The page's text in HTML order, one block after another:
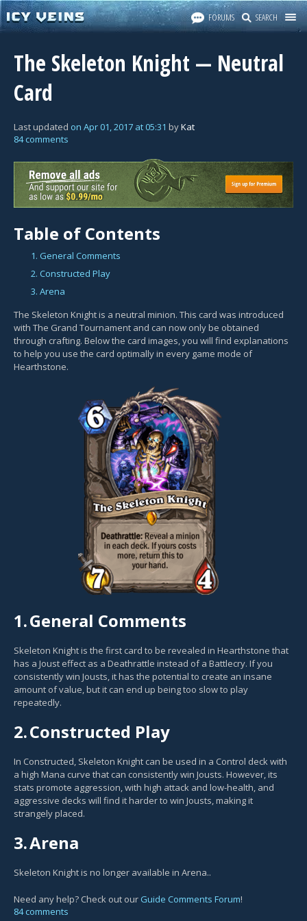
FORUMS SEARCH
The Skeleton Knight — Neutral
Card
Last updated on Apr 01, 2017 at 05:31 byKat
84 comments
Table of Contents
1. General Comments
2. Constructed Play
3. Arena
The Skeleton Knight is a neutral minion. This card was introduced
with The Grand Tournament and can now only be obtained
through crafting. Below the card images, you will find explanations
to help you use the card optimally in every game mode of
Hearthstone.
1.General Comments
Skeleton Knight is the first card to be revealed in Hearthstone that
has a Joust effect as a Deathrattle instead of a Battlecry. If you
consistently win Jousts, it has the potential to create an insane
amount of value, but it can end up being too slow to play
repeatedly.
2.Constructed Play
In Constructed, Skeleton Knight can be used in a Control deck with
a high Mana curve that can consistently win Jousts. However, its
stats promote aggression, with high attack and low-health, and
aggressive decks will find it harder to win Jousts, making it
strangely placed.
3.Arena
Skeleton Knight is no longer available in Arena..
Need any help? Check out our Guide Comments Forum!
84 comments